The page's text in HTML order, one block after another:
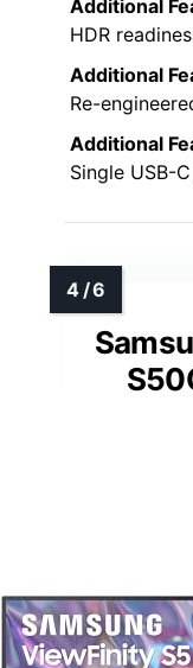
Additional
HDR
Additional
Re-
Additional
Single USB-